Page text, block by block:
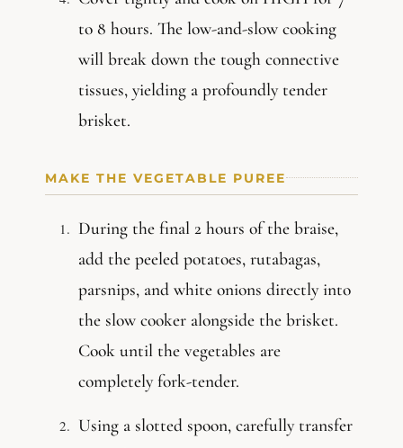
to 8 hours. The low-and-slow cooking
will break down the tough connective
tissues, yielding a profoundly tender
brisket.
MAKE THE VEGETABLE PUREE
During the final 2 hours of the braise,
add the peeled potatoes, rutabagas,
parsnips, and white onions directly into
the slow cooker alongside the brisket.
Cook until the vegetables are
completely fork-tender.
Using a slotted spoon, carefully transfer